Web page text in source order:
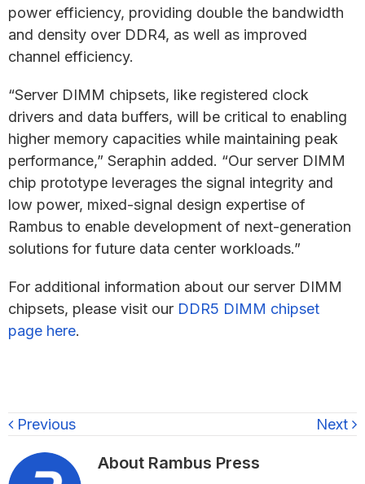
power efficiency, providing double the bandwidth
and density over DDR4, as well as improved
channel efficiency.
“Server DIMM chipsets, like registered clock
drivers and data buffers, will be critical to enabling
higher memory capacities while maintaining peak
performance,” Seraphin added. “Our server DIMM
chip prototype leverages the signal integrity and
low power, mixed-signal design expertise of
Rambus to enable development of next-generation
solutions for future data center workloads.”
For additional information about our server DIMM
chipsets, please visit our DDR5 DIMM chipset
page here.
Previous Next
About Rambus Press